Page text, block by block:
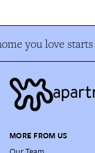
you love starts
MORE FROM US